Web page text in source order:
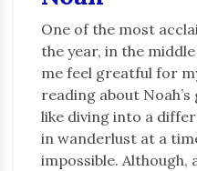
One of the most
the year, in the
me feel greatful for
reading about
like diving into a
in wanderlust at a
impossible. Although,